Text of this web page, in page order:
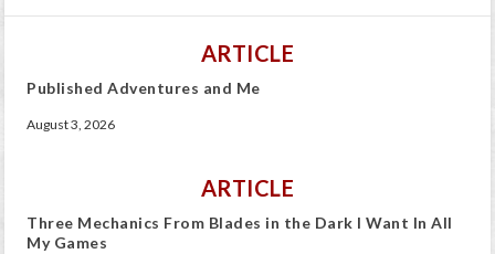
ARTICLE
Published Adventures and Me
August 3, 2026
ARTICLE
Three Mechanics From Blades in the Dark I Want In All
My Games